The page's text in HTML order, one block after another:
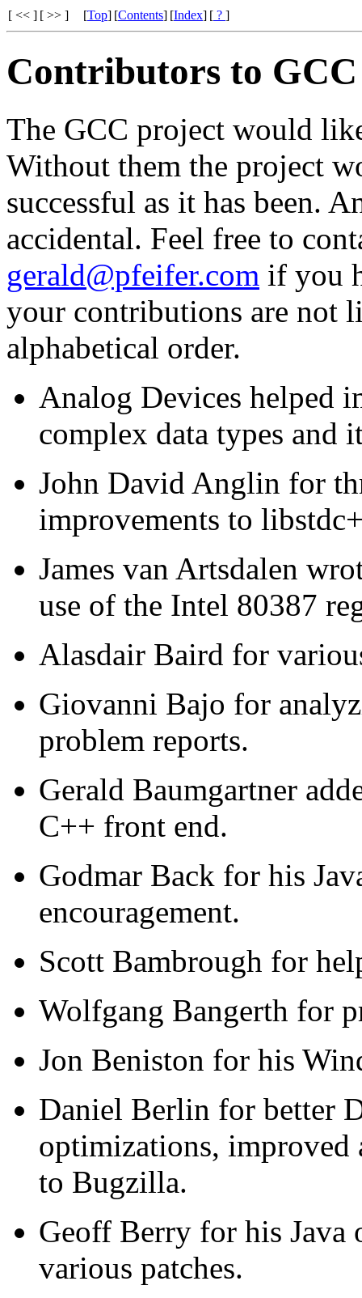
[ << ] [ >> ] [Top] [Contents] [Index] [ ? ]
Contributors to GCC
The GCC project would
Without them the project
successful as it has been.
accidental. Feel free to
gerald@pfeifer.com if you
your contributions are not
alphabetical order.
Analog Devices helped
complex data types and
John David Anglin for
improvements to
James van Artsdalen
use of the Intel 80387
Alasdair Baird for
Giovanni Bajo for
problem reports.
Gerald Baumgartner
C++ front end.
Godmar Back for his
encouragement.
Scott Bambrough for
Wolfgang Bangerth for
Jon Beniston for his
Daniel Berlin for better
optimizations, improved
to Bugzilla.
Geoff Berry for his Java
various patches.